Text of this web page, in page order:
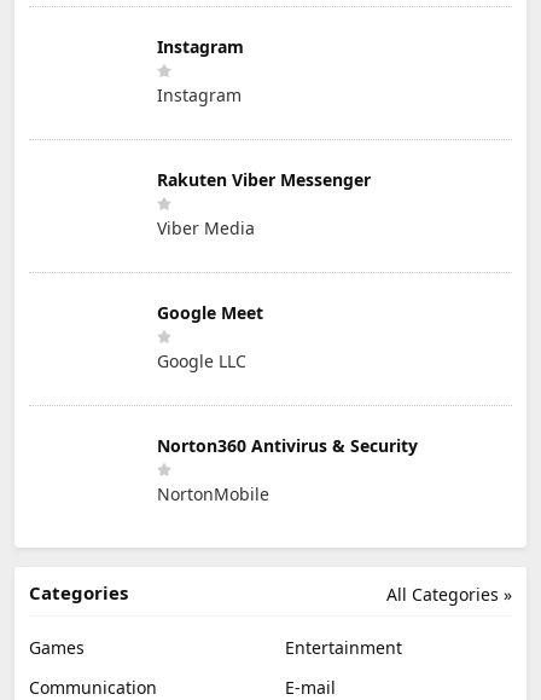
Instagram
Instagram
Rakuten Viber Messenger
Viber Media
Google Meet
Google LLC
Norton360 Antivirus & Security
NortonMobile
All Categories »
Categories
Games
Entertainment
Communication
E-mail